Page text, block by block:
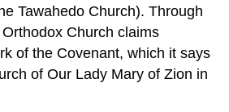
Tawahedo Church). Through
Church claims
of the Covenant, which it says
of Our Lady Mary of Zion in